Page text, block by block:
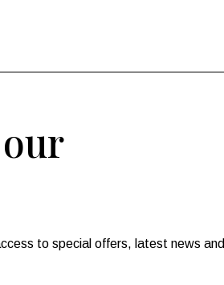
to special offers, latest news and